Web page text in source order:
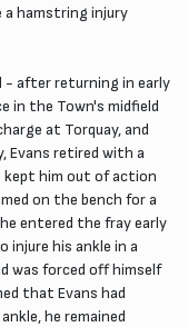
a hamstring injury
after returning in early
in the Town's midfield
at Torquay, and
retired with a
kept him out of action
on the bench for a
entered the fray early
injure his ankle in a
was forced off himself
that Evans had
he remained